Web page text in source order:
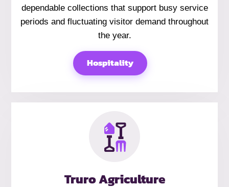
dependable collections that support busy service
periods and fluctuating visitor demand throughout
the year.
Hospitality
Truro Agriculture